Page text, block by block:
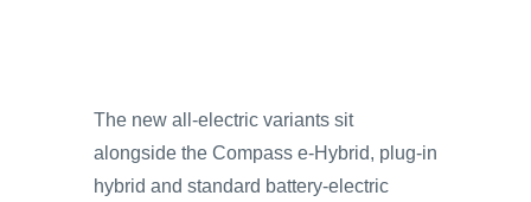
The new all-electric variants sit
alongside the Compass e-Hybrid, plug-in
hybrid and standard battery-electric